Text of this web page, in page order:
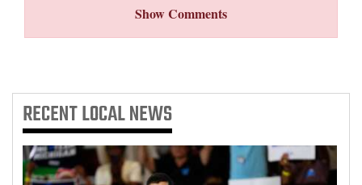
Show Comments
RECENTLOCAL NEWS